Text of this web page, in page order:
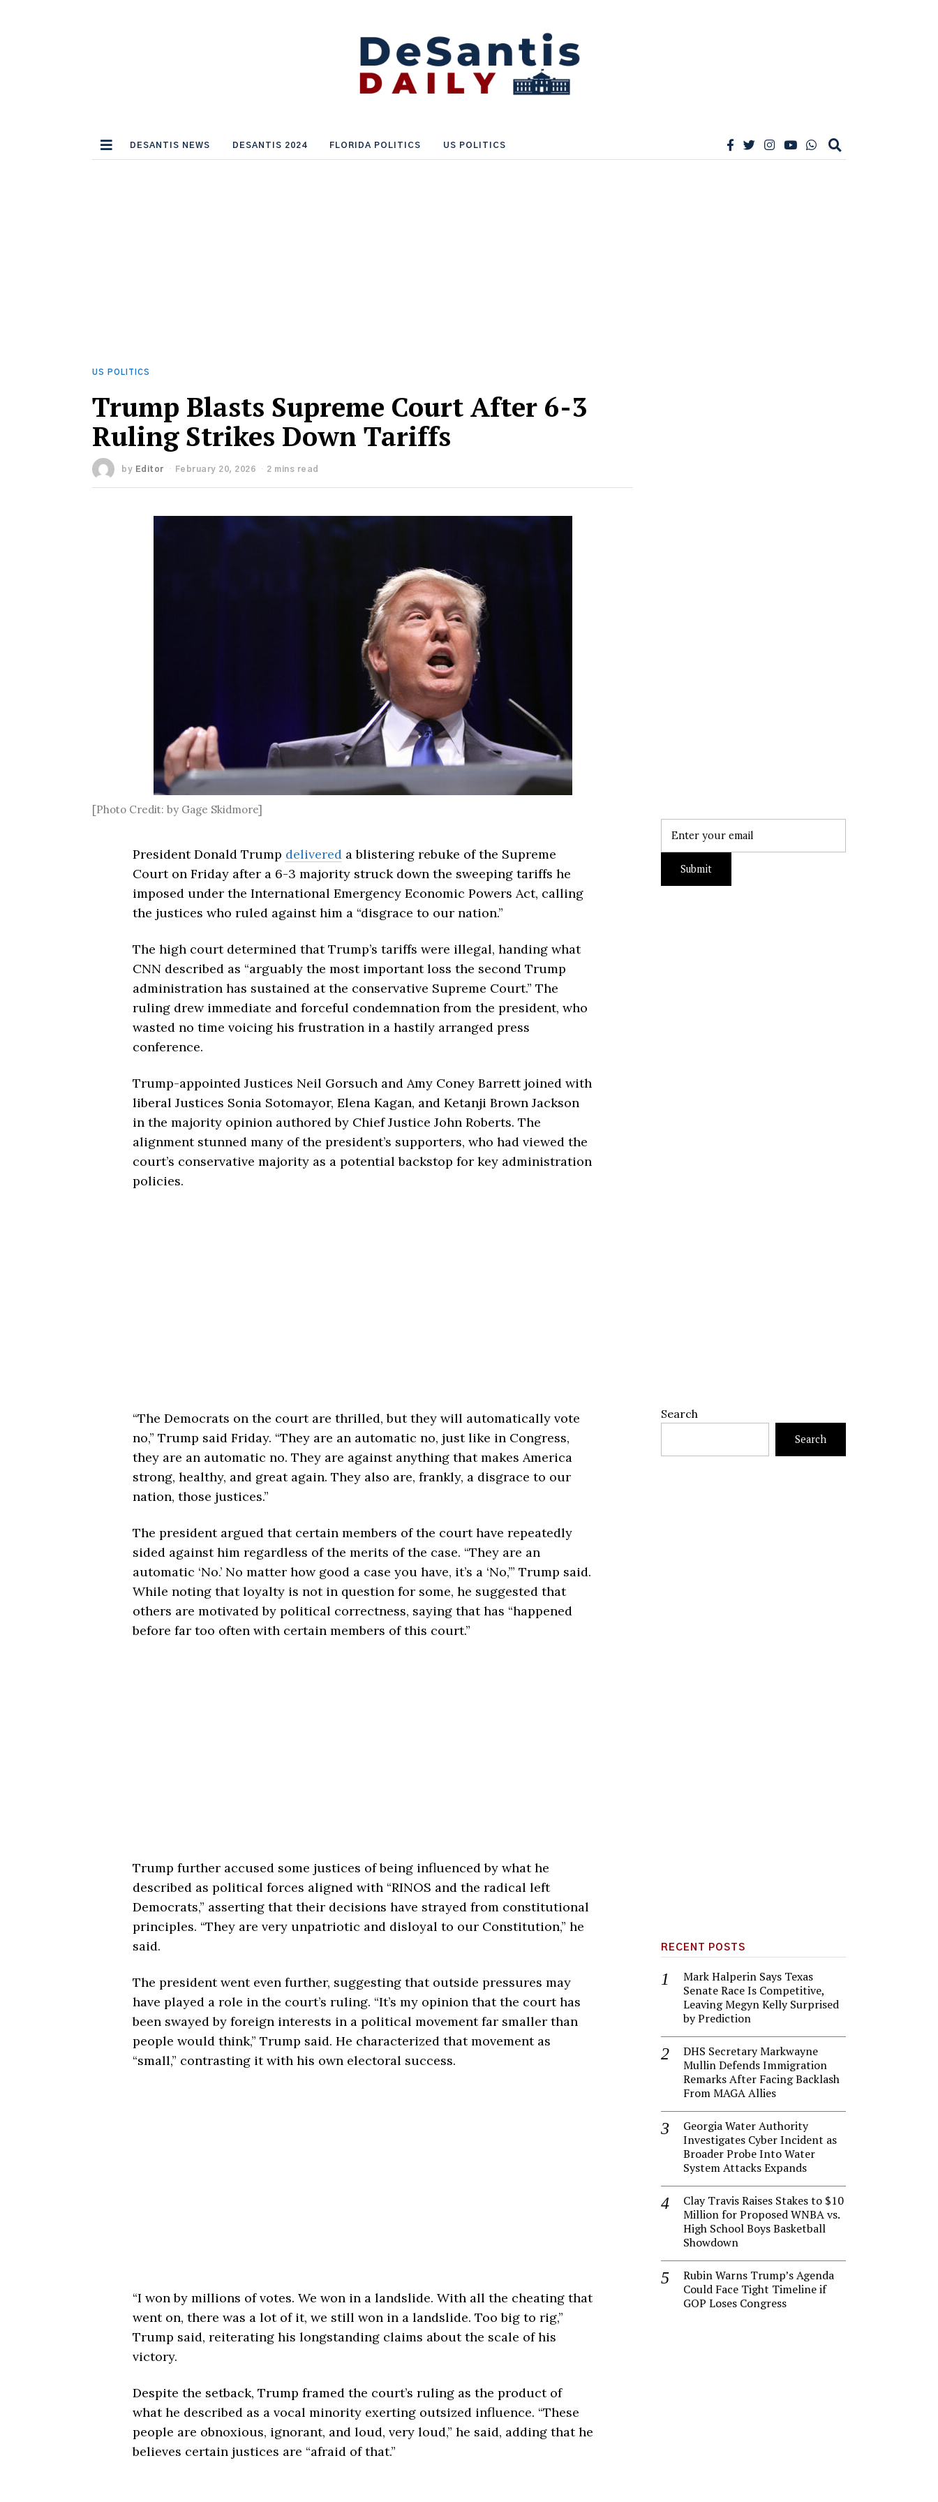
DESANTIS NEWS DESANTIS 2024 FLORIDA POLITICS US POLITICS
US POLITICS
Trump Blasts Supreme Court After 6-3
Ruling Strikes Down Tariffs
by Editor February 20, 2026 2 mins read
[Photo Credit: by Gage Skidmore]
President Donald Trump delivereda blistering rebuke of the Supreme
Court on Friday after a 6-3 majority struck down the sweeping tariffs he
imposed under the International Emergency Economic Powers Act, calling
the justices who ruled against him a “disgrace to our nation.”
The high court determined that Trump’s tariffs were illegal, handing what
CNN described as “arguably the most important loss the second Trump
administration has sustained at the conservative Supreme Court.” The
ruling drew immediate and forceful condemnation from the president, who
wasted no time voicing his frustration in a hastily arranged press
conference.
Trump-appointed Justices Neil Gorsuch and Amy Coney Barrett joined with
liberal Justices Sonia Sotomayor, Elena Kagan, and Ketanji Brown Jackson
in the majority opinion authored by Chief Justice John Roberts. The
alignment stunned many of the president’s supporters, who had viewed the
court’s conservative majority as a potential backstop for key administration
policies.
“The Democrats on the court are thrilled, but they will automatically vote
no,” Trump said Friday. “They are an automatic no, just like in Congress,
they are an automatic no. They are against anything that makes America
strong, healthy, and great again. They also are, frankly, a disgrace to our
nation, those justices.”
The president argued that certain members of the court have repeatedly
sided against him regardless of the merits of the case. “They are an
automatic ‘No.’ No matter how good a case you have, it’s a ‘No,’” Trump said.
While noting that loyalty is not in question for some, he suggested that
others are motivated by political correctness, saying that has “happened
before far too often with certain members of this court.”
Trump further accused some justices of being influenced by what he
described as political forces aligned with “RINOS and the radical left
Democrats,” asserting that their decisions have strayed from constitutional
principles. “They are very unpatriotic and disloyal to our Constitution,” he
said.
The president went even further, suggesting that outside pressures may
have played a role in the court’s ruling. “It’s my opinion that the court has
been swayed by foreign interests in a political movement far smaller than
people would think,” Trump said. He characterized that movement as
“small,” contrasting it with his own electoral success.
“I won by millions of votes. We won in a landslide. With all the cheating that
went on, there was a lot of it, we still won in a landslide. Too big to rig,”
Trump said, reiterating his longstanding claims about the scale of his
victory.
Despite the setback, Trump framed the court’s ruling as the product of
what he described as a vocal minority exerting outsized influence. “These
people are obnoxious, ignorant, and loud, very loud,” he said, adding that he
believes certain justices are “afraid of that.”
Search
Search
RECENT POSTS
Mark Halperin Says Texas
Senate Race Is Competitive,
Leaving Megyn Kelly Surprised
by Prediction
DHS Secretary Markwayne
Mullin Defends Immigration
Remarks After Facing Backlash
From MAGA Allies
Georgia Water Authority
Investigates Cyber Incident as
Broader Probe Into Water
System Attacks Expands
Clay Travis Raises Stakes to $10
Million for Proposed WNBA vs.
High School Boys Basketball
Showdown
Rubin Warns Trump’s Agenda
Could Face Tight Timeline if
GOP Loses Congress